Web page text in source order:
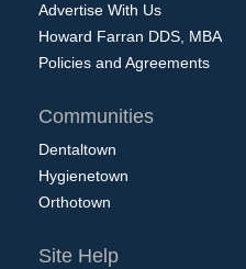
Advertise With Us
Howard Farran DDS, MBA
Policies and Agreements
Communities
Dentaltown
Hygienetown
Orthotown
Site Help